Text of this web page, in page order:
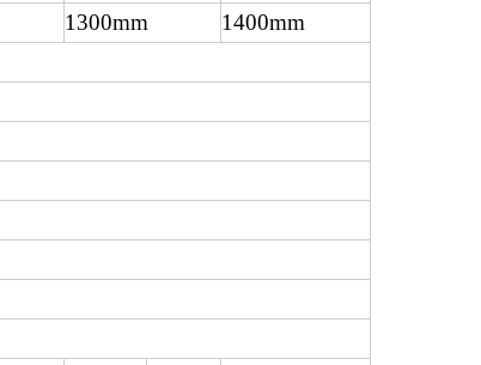
1300mm
1400mm